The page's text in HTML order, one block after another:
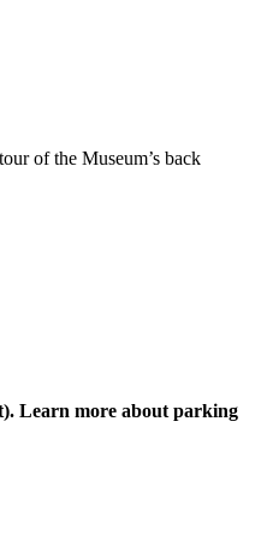
tour of the Museum’s back
). Learn more about parking